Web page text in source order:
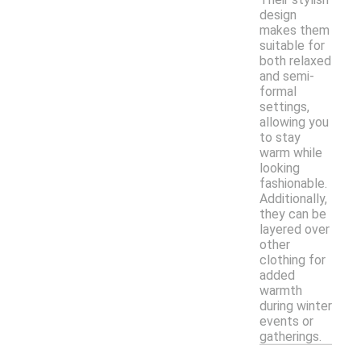
design
makes them
suitable for
both relaxed
and semi-
formal
settings,
allowing you
to stay
warm while
looking
fashionable.
Additionally,
they can be
layered over
other
clothing for
added
warmth
during winter
events or
gatherings.